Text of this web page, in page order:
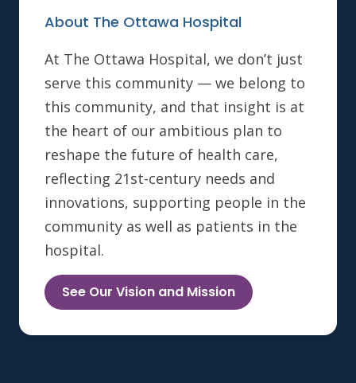
About The Ottawa Hospital
At The Ottawa Hospital, we don’t just
serve this community — we belong to
this community, and that insight is at
the heart of our ambitious plan to
reshape the future of health care,
reflecting 21st-century needs and
innovations, supporting people in the
community as well as patients in the
hospital.
See Our Vision and Mission